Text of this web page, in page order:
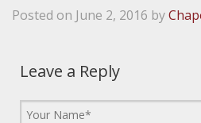
Posted on June 2, 2016 by
Leave a Reply